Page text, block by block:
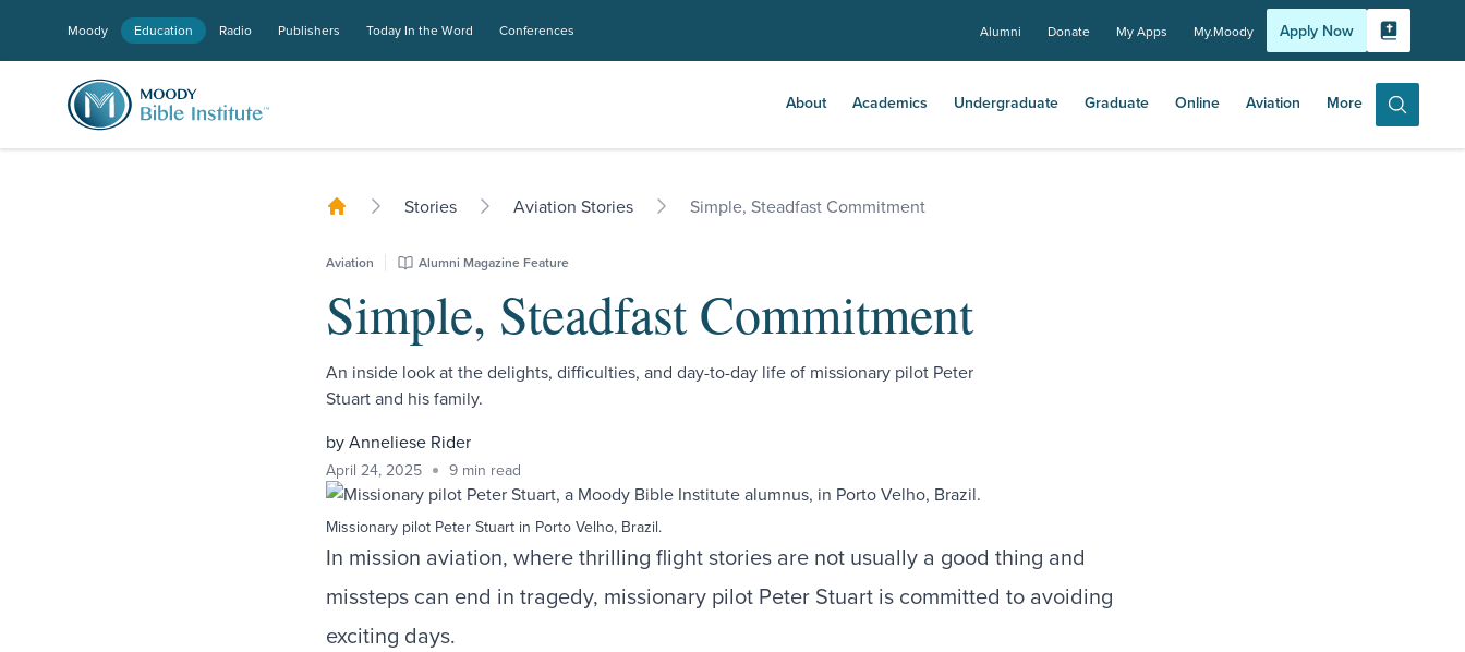
Moody Education Radio Publishers Today In the Word Conferences Alumni Donate My Apps My.Moody Apply Now Bible
About Academics Undergraduate Graduate Online Aviation More
Search
Stories Aviation Stories Simple, Steadfast Commitment
Aviation Alumni Magazine Feature
Simple, Steadfast Commitment
An inside look at the delights, difficulties, and day-to-day life of missionary pilot Peter
Stuart and his family.
by Anneliese Rider
April 24, 2025 9 min read
Missionary pilot Peter Stuart in Porto Velho, Brazil.
In mission aviation, where thrilling flight stories are not usually a good thing and
missteps can end in tragedy, missionary pilot Peter Stuart is committed to avoiding
exciting days.